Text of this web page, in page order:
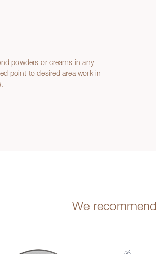
powders or creams in any
point to desired area work in
We recommend